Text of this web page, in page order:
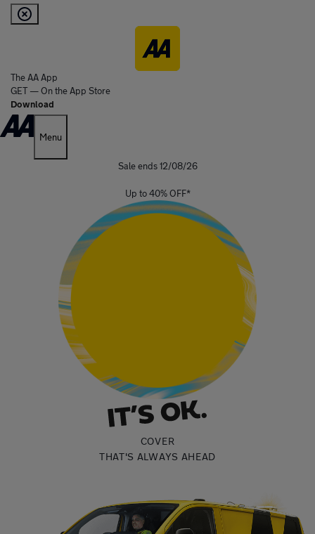
The AA App
GET — On the App Store
Download
Menu
Sale ends 12/08/26
Up to 40% OFF*
COVER
THAT'S ALWAYS AHEAD